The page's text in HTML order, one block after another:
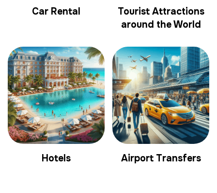
Car Rental
Tourist Attractions
around the World
Hotels Airport Transfers